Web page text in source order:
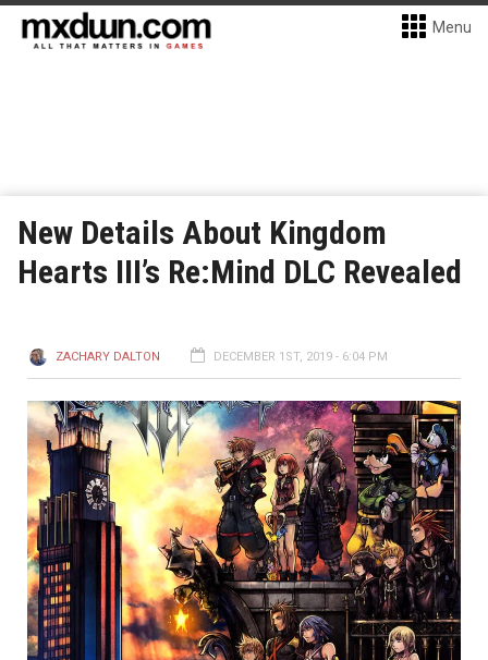
Menu
New Details About Kingdom
Hearts III’s Re:Mind DLC Revealed
ZACHARY DALTON DECEMBER 1ST, 2019 - 6:04 PM